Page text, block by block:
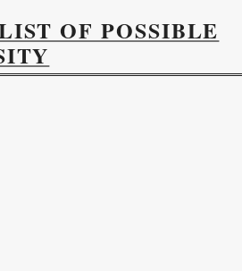
OF POSSIBLE